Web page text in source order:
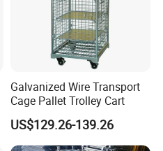
Galvanized Wire Transport
Cage Pallet Trolley Cart
US$129.26-139.26